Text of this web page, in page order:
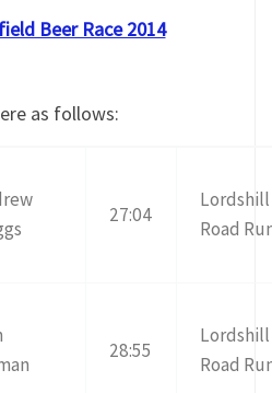
Beer Race 2014
as follows:
27:04
Lordshill
Road
28:55
Lordshill
Road